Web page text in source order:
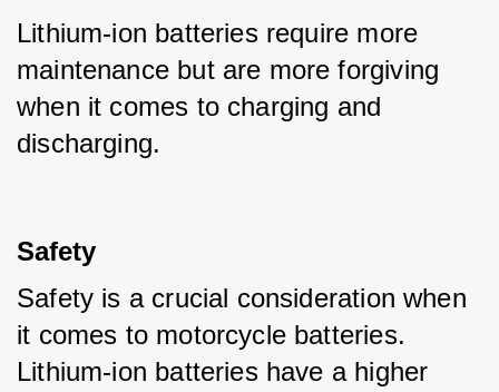
Lithium-ion batteries require more
maintenance but are more forgiving
when it comes to charging and
discharging.
Safety
Safety is a crucial consideration when
it comes to motorcycle batteries.
Lithium-ion batteries have a higher